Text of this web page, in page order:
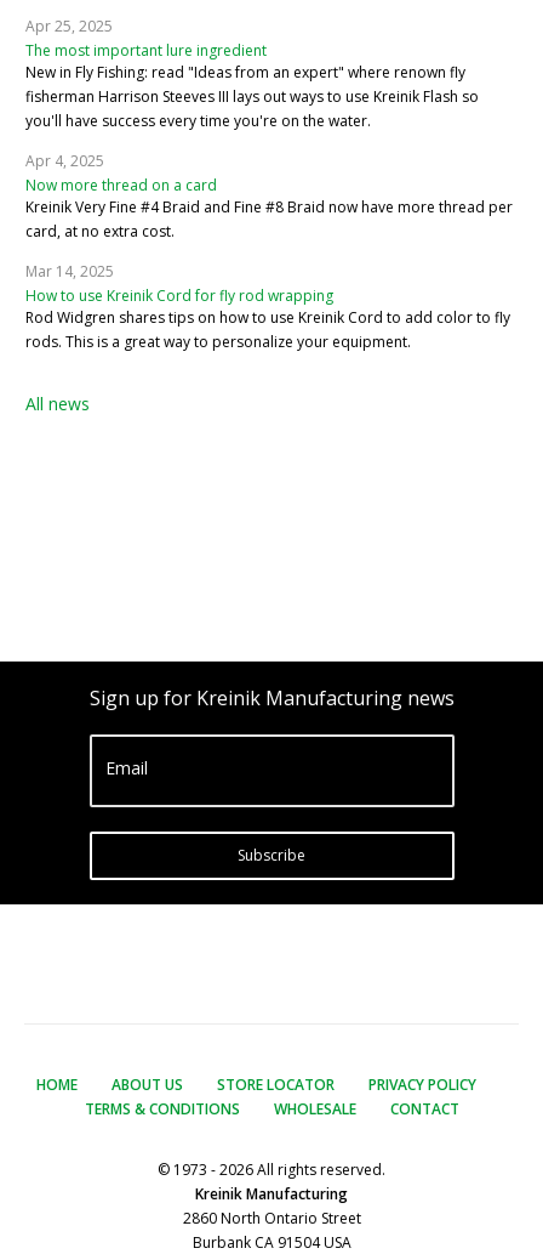
Apr 25, 2025
The most important lure ingredient
New in Fly Fishing: read "Ideas from an expert" where renown fly
fisherman Harrison Steeves III lays out ways to use Kreinik Flash so
you'll have success every time you're on the water.
Apr 4, 2025
Now more thread on a card
Kreinik Very Fine #4 Braid and Fine #8 Braid now have more thread per
card, at no extra cost.
Mar 14, 2025
How to use Kreinik Cord for fly rod wrapping
Rod Widgren shares tips on how to use Kreinik Cord to add color to fly
rods. This is a great way to personalize your equipment.
All news
Sign up for Kreinik Manufacturing news
Email
Subscribe
HOME ABOUT US STORE LOCATOR
PRIVACY POLICY
TERMS & CONDITIONS
WHOLESALE CONTACT
© 1973 - 2026 All rights reserved.
Kreinik Manufacturing
2860 North Ontario Street
Burbank CA 91504 USA